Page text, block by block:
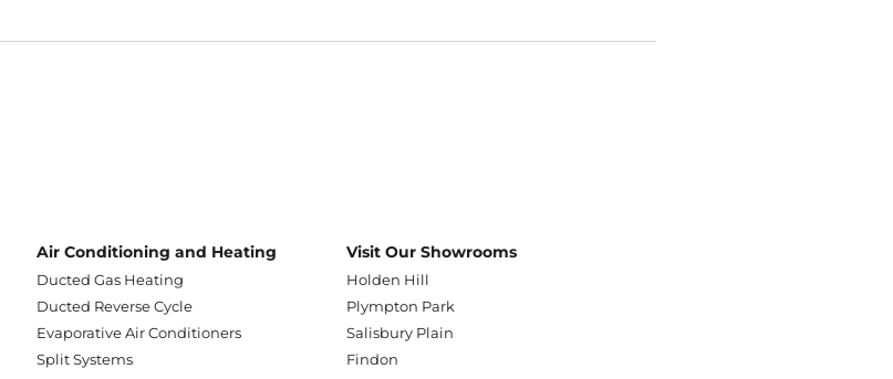
Air Conditioning and Heating
Ducted Gas Heating
Ducted Reverse Cycle
Evaporative Air Conditioners
Split Systems
Visit Our Showrooms
Holden Hill
Plympton Park
Salisbury Plain
Findon